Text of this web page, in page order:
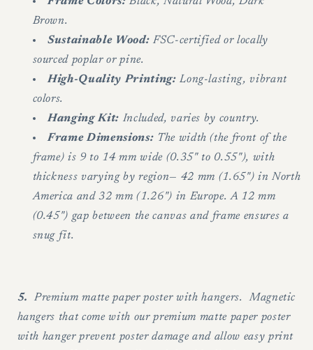
Brown.
Sustainable Wood: FSC-certified or locally
sourced poplar or pine.
High-Quality Printing: Long-lasting, vibrant
colors.
Hanging Kit: Included, varies by country.
Frame Dimensions: The width (the front of the
frame) is 9 to 14 mm wide (0.35" to 0.55"), with
thickness varying by region— 42 mm (1.65") in North
America and 32 mm (1.26") in Europe. A 12 mm
(0.45") gap between the canvas and frame ensures a
snug fit.
5.
Premium matte paper poster with hangers. Magnetic
hangers that come with our premium matte paper poster
with hanger prevent poster damage and allow easy print